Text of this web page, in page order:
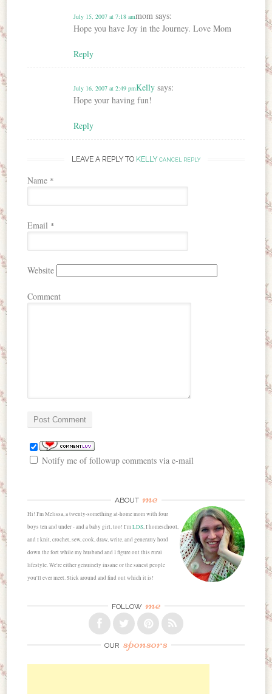
mom says:
July 15, 2007 at 7:18 am
Hope you have Joy in the Journey. Love Mom
Reply
Kelly says:
July 16, 2007 at 2:49 pm
Hope your having fun!
Reply
LEAVE A REPLY TO KELLY CANCEL REPLY
Name *
Email *
Website
Comment
Notify me of followup comments via e-mail
ABOUT me
Hi! I'm Melissa, a twenty-something at-home mom with four
boys ten and under - and a baby girl, too! I'mLDS, I homeschool,
and I knit, crochet, sew, cook, draw, write, and generally hold
down the fort while my husband and I figure out this rural
lifestyle. We're either genuinely insane or the sanest people
you'll ever meet. Stick around and find out which it is!
FOLLOW me
OUR sponsors